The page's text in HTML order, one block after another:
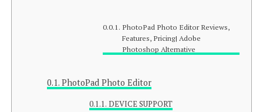
PhotoPad Photo Editor Reviews,
Features, Pricing| Adobe
Photoshop Alternative
PhotoPad Photo Editor
DEVICE SUPPORT